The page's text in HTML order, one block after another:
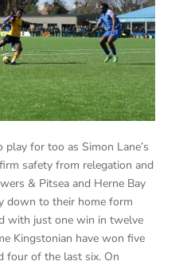
for too as Simon Lane’s
safety from relegation and
& Pitsea and Herne Bay
down to their home form
with just one win in twelve
Kingstonian have won five
four of the last six. On